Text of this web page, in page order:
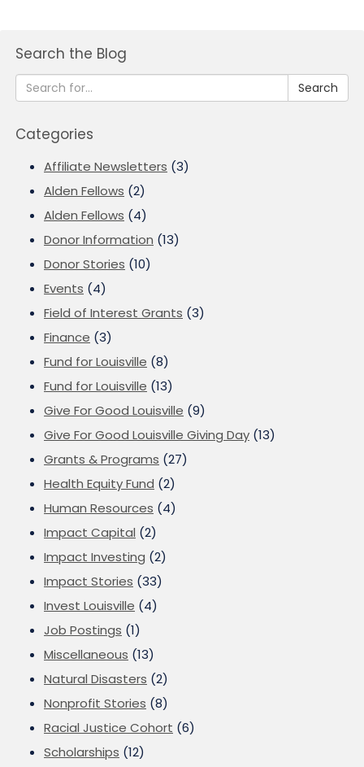
Search the Blog
Search
Categories
Affiliate Newsletters (3)
Alden Fellows (2)
Alden Fellows (4)
Donor Information (13)
Donor Stories (10)
Events (4)
Field of Interest Grants (3)
Finance (3)
Fund for Louisville (8)
Fund for Louisville (13)
Give For Good Louisville (9)
Give For Good Louisville Giving Day (13)
Grants & Programs (27)
Health Equity Fund (2)
Human Resources (4)
Impact Capital (2)
Impact Investing (2)
Impact Stories (33)
Invest Louisville (4)
Job Postings (1)
Miscellaneous (13)
Natural Disasters (2)
Nonprofit Stories (8)
Racial Justice Cohort (6)
Scholarships (12)